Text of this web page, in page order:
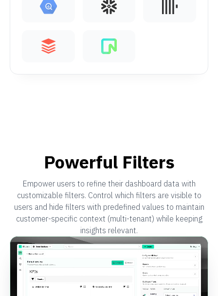
Powerful Filters
Empower users to refine their dashboard data with
customizable filters. Control which filters are visible to
users and hide filters with predefined values to maintain
customer-specific context (multi-tenant) while keeping
insights relevant.